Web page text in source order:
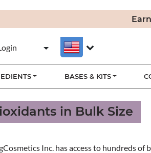
BASES & KITS
in Bulk Size
Inc. has access to hundreds